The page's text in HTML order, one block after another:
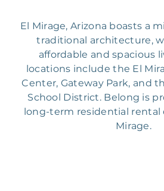
El Mirage, Arizona boasts a
traditional architecture,
affordable and spacious
locations include the El
Center, Gateway Park, and
School District. Belong is
long-term residential rental
Mirage.